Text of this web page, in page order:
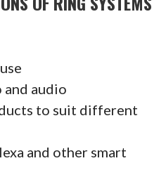
audio
to suit different
and other smart